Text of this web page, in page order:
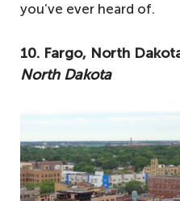
you’ve ever heard of.
10. Fargo, North
North Dakota